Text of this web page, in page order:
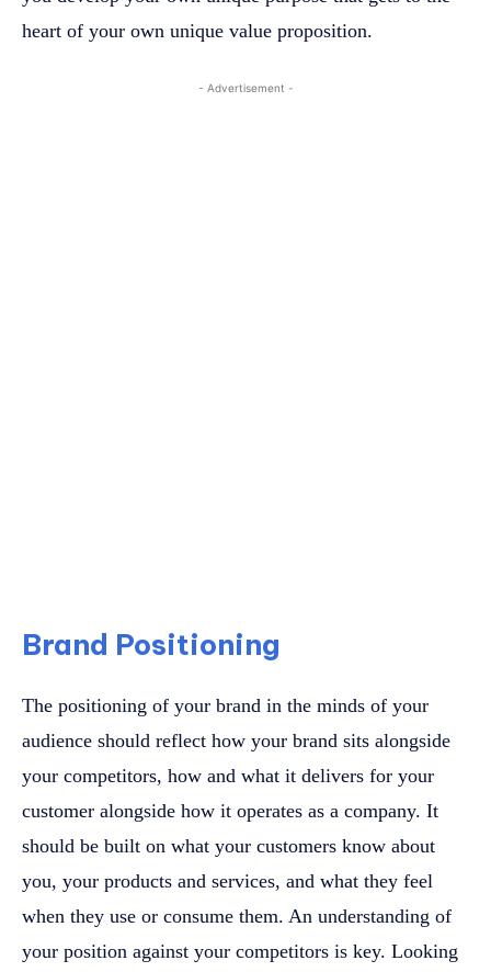
heart of your own unique value proposition.
- Advertisement -
Brand Positioning
The positioning of your brand in the minds of your
audience should reflect how your brand sits alongside
your competitors, how and what it delivers for your
customer alongside how it operates as a company. It
should be built on what your customers know about
you, your products and services, and what they feel
when they use or consume them. An understanding of
your position against your competitors is key. Looking